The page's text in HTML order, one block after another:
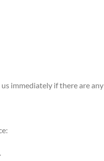
immediately if there are